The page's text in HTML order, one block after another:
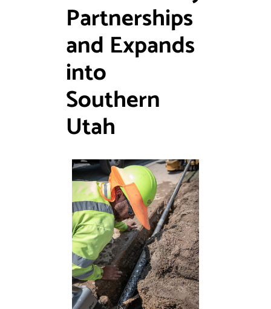
Partnerships
and Expands
into
Southern
Utah